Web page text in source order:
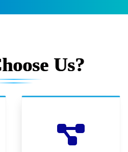
Us?